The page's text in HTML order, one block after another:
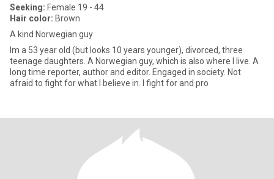
Seeking: Female 19 - 44
Hair color: Brown
A kind Norwegian guy
Im a 53 year old (but looks 10 years younger), divorced, three
teenage daughters. A Norwegian guy, which is also where I live. A
long time reporter, author and editor. Engaged in society. Not
afraid to fight for what I believe in. I fight for and pro